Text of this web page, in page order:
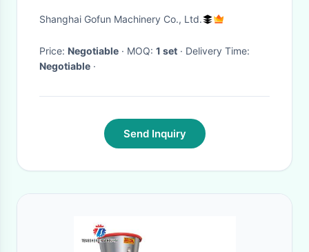
Orange Juice Processing
Shanghai Gofun Machinery Co., Ltd.
Price: Negotiable · MOQ: 1 set
· Delivery Time:
Negotiable ·
Send Inquiry